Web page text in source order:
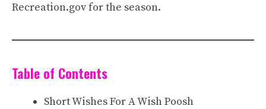
Recreation.gov for the season.
Table of Contents
Short Wishes For A Wish Poosh